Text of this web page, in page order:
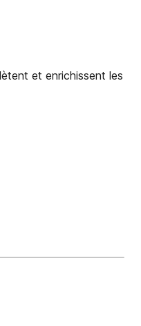
et enrichissent les